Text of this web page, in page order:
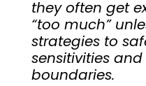
they often get
“too much”
strategies to
sensitivities
boundaries.